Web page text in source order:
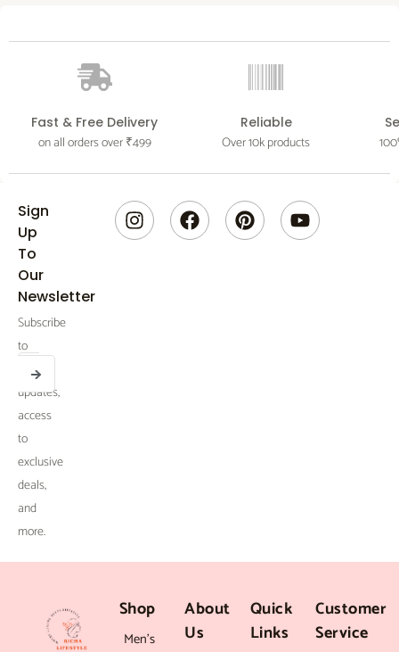
Fast & Free Delivery
on all orders over ₹499
Reliable
Over 10k products
Sign
Up
To
Our
Newsletter
Subscribe
to
receive
updates,
access
to
exclusive
deals,
and
more.
SUBMIT
I
n
F
a
P
i
Y
o
Shop
Men’s
About
Us
Quick
Links
Customer
Service